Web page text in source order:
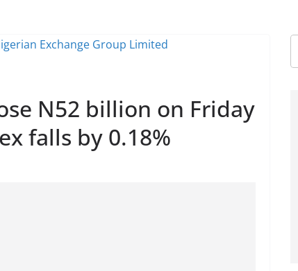
N52 billion on Friday
falls by 0.18%